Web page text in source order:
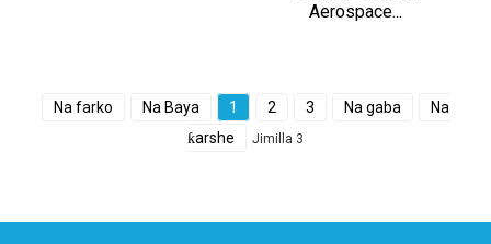
Aerospace...
Na farko Na Baya 1 2 3 Na gaba
Na
ƙarshe
Jimilla 3